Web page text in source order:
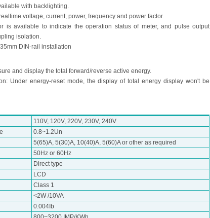
with backlighting.
voltage, current, power, frequency and power factor.
is available to indicate the operation status of meter, and pulse output
isolation.
DIN-rail installation
and display the total forward/reverse active energy.
Under energy-reset mode, the display of total energy display won't be
110V, 120V, 220V, 230V, 240V
0.8~1.2Un
5(65)A, 5(30)A, 10(40)A, 5(60)A or other as required
50Hz or 60Hz
Direct type
LCD
Class 1
<2W /10VA
0.004Ib